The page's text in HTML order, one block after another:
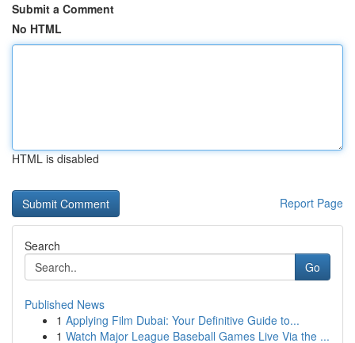
Submit a Comment
No HTML
HTML is disabled
Report Page
Search
Go
Published News
1 Applying Film Dubai: Your Definitive Guide to...
1 Watch Major League Baseball Games Live Via the ...